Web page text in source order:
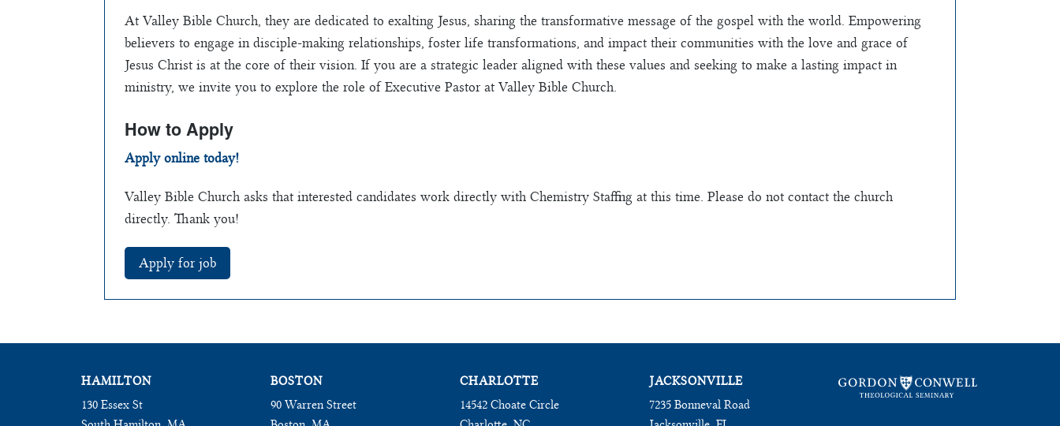
At Valley Bible Church, they are dedicated to exalting Jesus, sharing the transformative message of the gospel with the world. Empowering
believers to engage in disciple-making relationships, foster life transformations, and impact their communities with the love and grace of
Jesus Christ is at the core of their vision. If you are a strategic leader aligned with these values and seeking to make a lasting impact in
ministry, we invite you to explore the role of Executive Pastor at Valley Bible Church.
How to Apply
Apply online today!
Valley Bible Church asks that interested candidates work directly with Chemistry Staffing at this time. Please do not contact the church
directly. Thank you!
HAMILTON
130 Essex St
BOSTON
90 Warren Street
CHARLOTTE
14542 Choate Circle
JACKSONVILLE
7235 Bonneval Road